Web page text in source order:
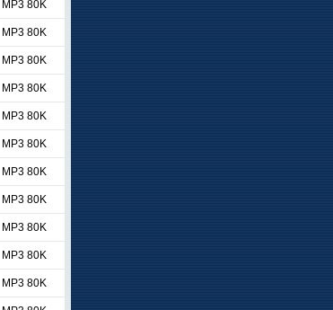
MP3 80K
MP3 80K
MP3 80K
MP3 80K
MP3 80K
MP3 80K
MP3 80K
MP3 80K
MP3 80K
MP3 80K
MP3 80K